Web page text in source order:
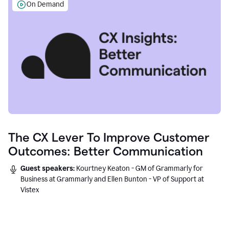
On Demand
The CX Lever To Improve Customer
Outcomes: Better Communication
Guest speakers: Kourtney Keaton - GM of Grammarly for
Business at Grammarly and Ellen Bunton - VP of Support at
Vistex